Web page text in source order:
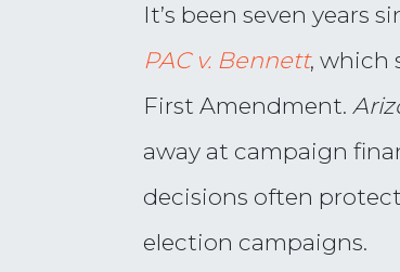
It’s been seven years
PAC v. Bennett, which
First Amendment.
away at campaign
decisions often
election campaigns.